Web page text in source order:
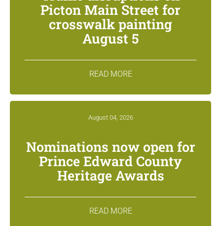
Picton Main Street for
crosswalk painting
August 5
READ MORE
August 04, 2026
Nominations now open for
Prince Edward County
Heritage Awards
READ MORE